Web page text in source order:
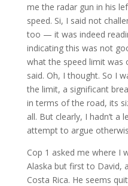
me the radar gun in his
speed. Si, I said not
too — it was indeed
indicating this was not
what the speed limit
said. Oh, I thought. So I
the limit, a significant
in terms of the road, its
all. But clearly, I hadn’t a
attempt to argue
Cop 1 asked me where I
Alaska but first to David,
Costa Rica. He seems